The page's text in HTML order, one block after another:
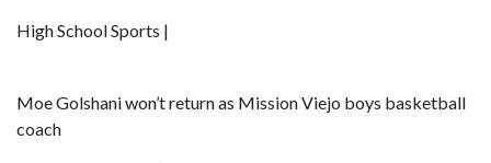
High School Sports |
Moe Golshani won’t return as Mission Viejo boys basketball
coach